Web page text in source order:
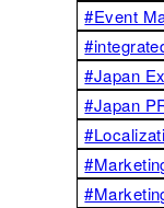
#Event
#Japan
#Japan